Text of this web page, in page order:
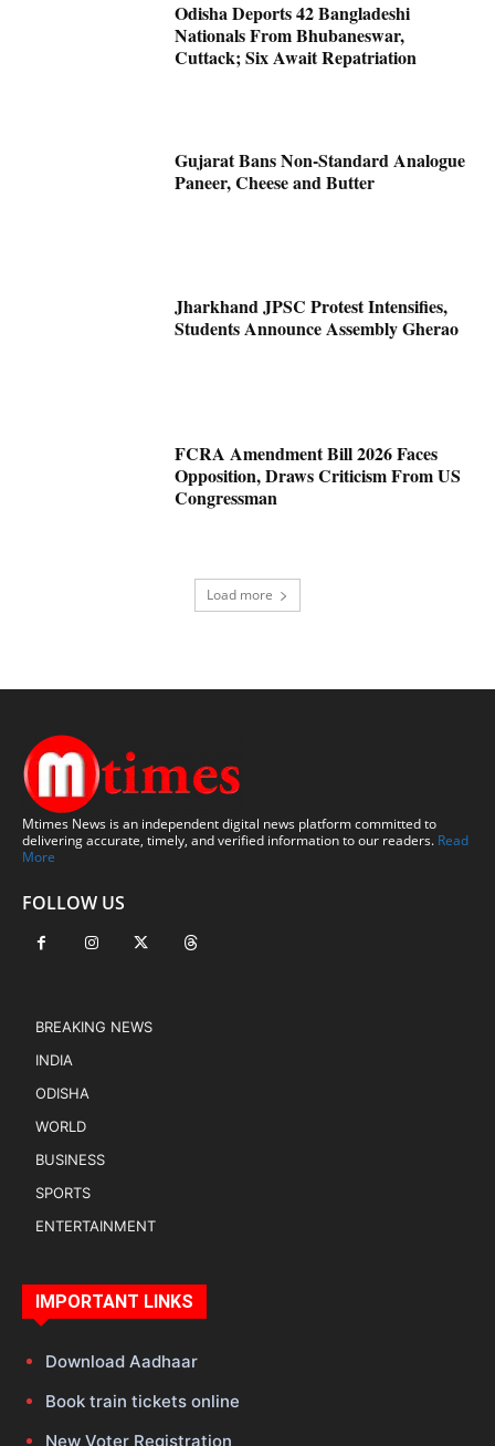
Odisha Deports 42 Bangladeshi
Nationals From Bhubaneswar,
Cuttack; Six Await Repatriation
Gujarat Bans Non-Standard Analogue
Paneer, Cheese and Butter
Jharkhand JPSC Protest Intensifies,
Students Announce Assembly Gherao
FCRA Amendment Bill 2026 Faces
Opposition, Draws Criticism From US
Congressman
Load more
Mtimes News is an independent digital news platform committed to
delivering accurate, timely, and verified information to our readers. Read
More
FOLLOW US
BREAKING NEWS
INDIA
ODISHA
WORLD
BUSINESS
SPORTS
ENTERTAINMENT
IMPORTANT LINKS
Download Aadhaar
Book train tickets online
New Voter Registration